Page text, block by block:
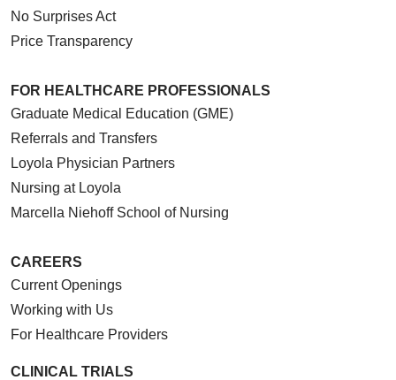
01/06/2026
01/06/2026
No Surprises Act
Price Transparency
FOR HEALTHCARE PROFESSIONALS
Graduate Medical Education (GME)
Referrals and Transfers
Loyola Physician Partners
Nursing at Loyola
Marcella Niehoff School of Nursing
CAREERS
Current Openings
Working with Us
For Healthcare Providers
CLINICAL TRIALS